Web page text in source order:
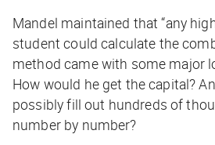
Mandel maintained that “any
student could calculate the
method came with some major
How would he get the capital?
possibly fill out hundreds of
number by number?